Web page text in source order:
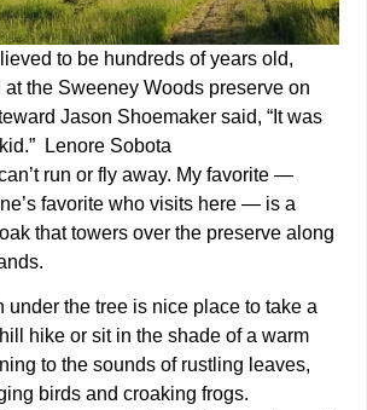
to be hundreds of years old,
the Sweeney Woods preserve on
Jason Shoemaker said, “It was
Lenore Sobota
run or fly away. My favorite —
favorite who visits here — is a
that towers over the preserve along
under the tree is nice place to take a
hike or sit in the shade of a warm
to the sounds of rustling leaves,
birds and croaking frogs.